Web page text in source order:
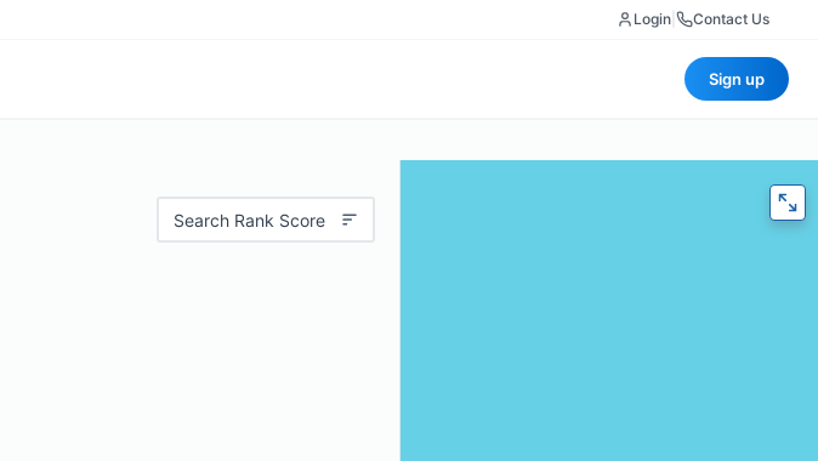
Login Contact Us
Sign up
Search Rank Score